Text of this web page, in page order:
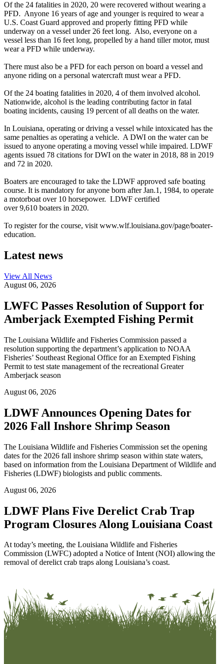
Of the 24 fatalities in 2020, 20 were recovered without wearing a
PFD. Anyone 16 years of age and younger is required to wear a
U.S. Coast Guard approved and properly fitting PFD while
underway on a vessel under 26 feet long. Also, everyone on a
vessel less than 16 feet long, propelled by a hand tiller motor, must
wear a PFD while underway.
There must also be a PFD for each person on board a vessel and
anyone riding on a personal watercraft must wear a PFD.
Of the 24 boating fatalities in 2020, 4 of them involved alcohol.
Nationwide, alcohol is the leading contributing factor in fatal
boating incidents, causing 19 percent of all deaths on the water.
In Louisiana, operating or driving a vessel while intoxicated has the
same penalties as operating a vehicle. A DWI on the water can be
issued to anyone operating a moving vessel while impaired. LDWF
agents issued 78 citations for DWI on the water in 2018, 88 in 2019
and 72 in 2020.
Boaters are encouraged to take the LDWF approved safe boating
course. It is mandatory for anyone born after Jan.1, 1984, to operate
a motorboat over 10 horsepower. LDWF certified
over 9,610 boaters in 2020.
To register for the course, visit www.wlf.louisiana.gov/page/boater-
education.
Latest news
View All News
August 06, 2026
LWFC Passes Resolution of Support for
Amberjack Exempted Fishing Permit
The Louisiana Wildlife and Fisheries Commission passed a
resolution supporting the department’s application to NOAA
Fisheries’ Southeast Regional Office for an Exempted Fishing
Permit to test state management of the recreational Greater
Amberjack season
August 06, 2026
LDWF Announces Opening Dates for
2026 Fall Inshore Shrimp Season
The Louisiana Wildlife and Fisheries Commission set the opening
dates for the 2026 fall inshore shrimp season within state waters,
based on information from the Louisiana Department of Wildlife and
Fisheries (LDWF) biologists and public comments.
August 06, 2026
LDWF Plans Five Derelict Crab Trap
Program Closures Along Louisiana Coast
At today’s meeting, the Louisiana Wildlife and Fisheries
Commission (LWFC) adopted a Notice of Intent (NOI) allowing the
removal of derelict crab traps along Louisiana’s coast.